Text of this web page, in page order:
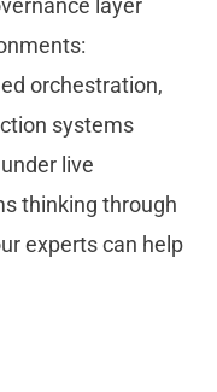
layer
orchestration,
systems
live
thinking through
experts can help